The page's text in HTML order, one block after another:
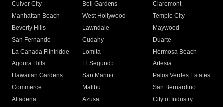
Culver City
Bell Gardens
Claremont
Manhattan Beach
West Hollywood
Temple City
Beverly Hills
Lawndale
Maywood
San Fernando
Cudahy
Duarte
La Canada Flintridge
Lomita
Hermosa Beach
Agoura Hills
El Segundo
Artesia
Hawaiian Gardens
San Marino
Palos Verdes Estates
Commerce
Malibu
San Bernardino
Altadena
Azusa
City of Industry